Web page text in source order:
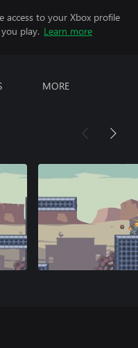
access to your Xbox profile
play. Learn more
MORE